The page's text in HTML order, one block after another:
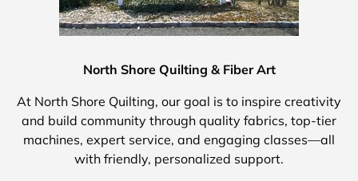
North Shore Quilting & Fiber Art
At North Shore Quilting, our goal is to inspire creativity
and build community through quality fabrics, top-tier
machines, expert service, and engaging classes—all
with friendly, personalized support.